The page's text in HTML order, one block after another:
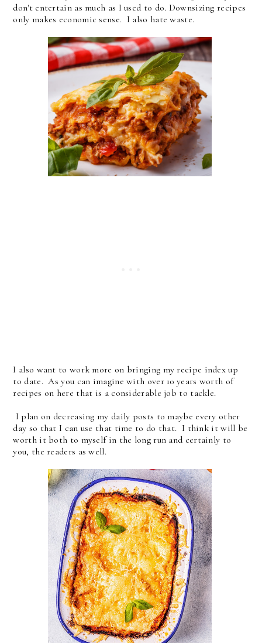
don't entertain as much as I used to do. Downsizing recipes
only makes economic sense. I also hate waste.
I also want to work more on bringing my recipe index up
to date. As you can imagine with over 10 years worth of
recipes on here that is a considerable job to tackle.
I plan on decreasing my daily posts to maybe every other
day so that I can use that time to do that. I think it will be
worth it both to myself in the long run and certainly to
you, the readers as well.